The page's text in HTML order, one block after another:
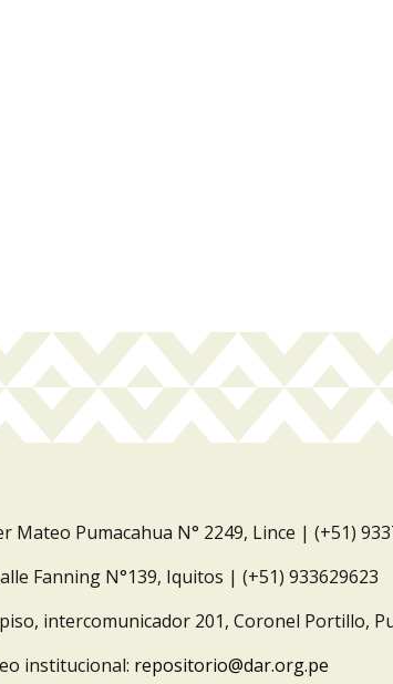
Mateo Pumacahua N° 2249, Lince | (+51)
Fanning N°139, Iquitos | (+51) 933629623
piso, intercomunicador 201, Coronel Portillo,
institucional: repositorio@dar.org.pe